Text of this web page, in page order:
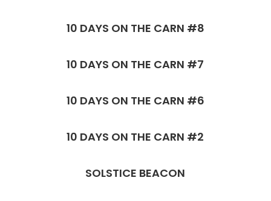
10 DAYS ON THE CARN #8
10 DAYS ON THE CARN #7
10 DAYS ON THE CARN #6
10 DAYS ON THE CARN #2
SOLSTICE BEACON